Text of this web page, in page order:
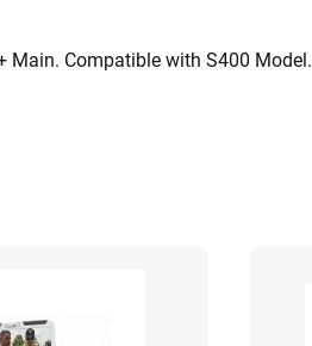
Main. Compatible with S400 Model.